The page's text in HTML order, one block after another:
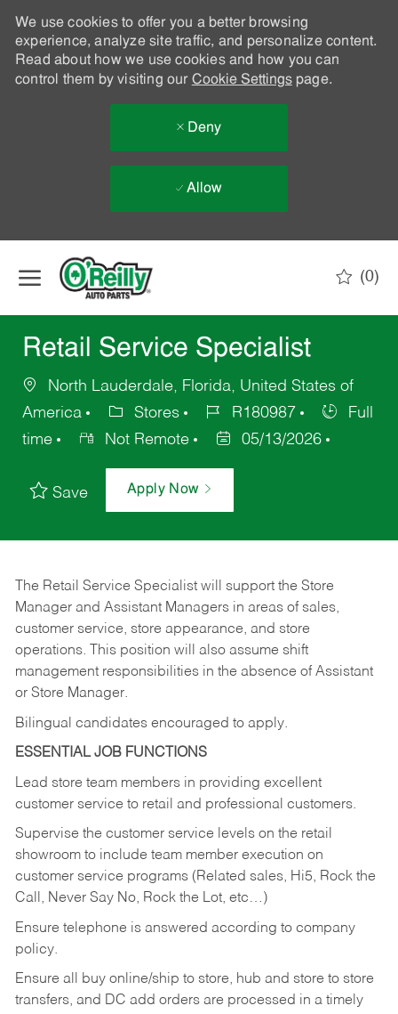
We use cookies to offer you a better browsing
experience, analyze site traffic, and personalize content.
Read about how we use cookies and how you can
control them by visiting our Cookie Settingspage.
Deny
Allow
(0)
Retail Service Specialist
North Lauderdale, Florida, United States of
America
Stores R180987
Full
time
Not Remote 05/13/2026
Save Apply Now
The Retail Service Specialist will support the Store
Manager and Assistant Managers in areas of sales,
customer service, store appearance, and store
operations. This position will also assume shift
management responsibilities in the absence of Assistant
or Store Manager.
Bilingual candidates encouraged to apply.
ESSENTIAL JOB FUNCTIONS
Lead store team members in providing excellent
customer service to retail and professional customers.
Supervise the customer service levels on the retail
showroom to include team member execution on
customer service programs (Related sales, Hi5, Rock the
Call, Never Say No, Rock the Lot, etc…)
Ensure telephone is answered according to company
policy.
Ensure all buy online/ship to store, hub and store to store
transfers, and DC add orders are processed in a timely